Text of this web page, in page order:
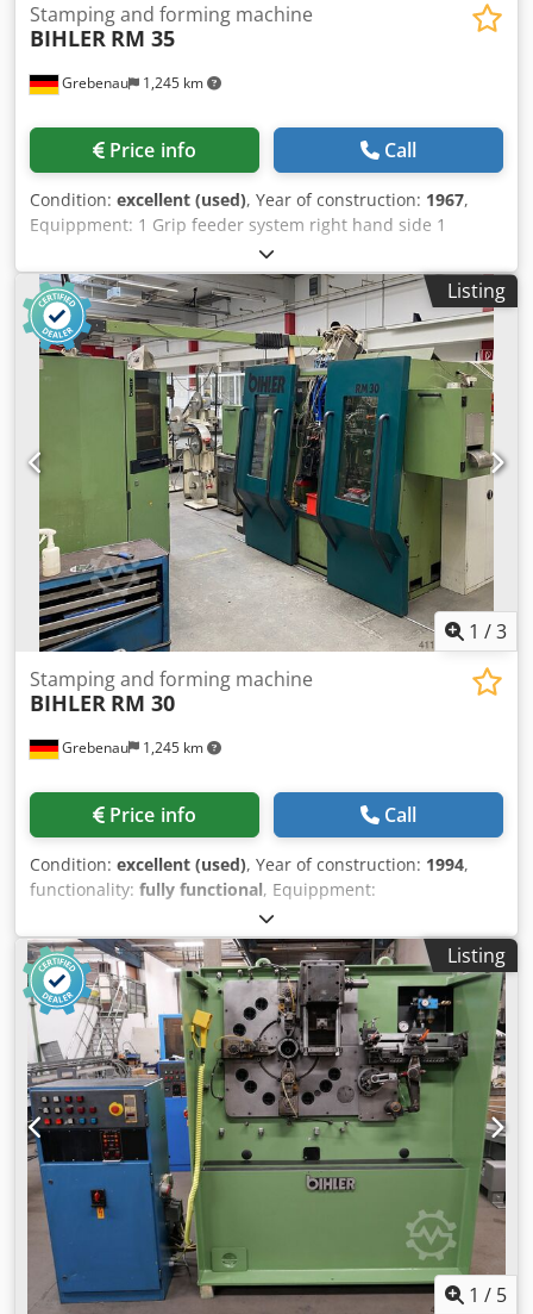
Grebenau 1,245 km
Stamping and forming machine
BIHLER RM 35
Price info Call
Condition: excellent (used), Year of construction: 1967,
Equippment: 1 Grip feeder system right hand side 1
Eccentricpress 90 kN 2 Narrow slide units 3 Standard slide
units Working range: wire diameter range: 0,5 - 3,5 mm
strip metal width: max. 32 mm feeding length: max. 170
mm output: max 250/min Cedpfxel D N Hvo Acaerf
Listing
1 /3
Grebenau 1,245 km
Stamping and forming machine
BIHLER RM 30
Price info Call
Condition: excellent (used), Year of construction: 1994,
functionality: fully functional, Equippment:
Crsdpfxewxarqs Acaef 1 pce. BIHLER control system P-CNC
200 1 pce. BIHLER Accustic cabine 2 pcs. Grip feeder
system right hand side 1 pce. Grip feeder system left hand
side 4 pcs. Width slide units (welding press slides) 1 pce
Welding sytem BIHLER B 1000 Working range: wire
diameter range: 0,5 - 3,0 mm strip metal width: max. 40
mm feeding length: max. 240 mm output: max 400/min
Listing
1 / 5